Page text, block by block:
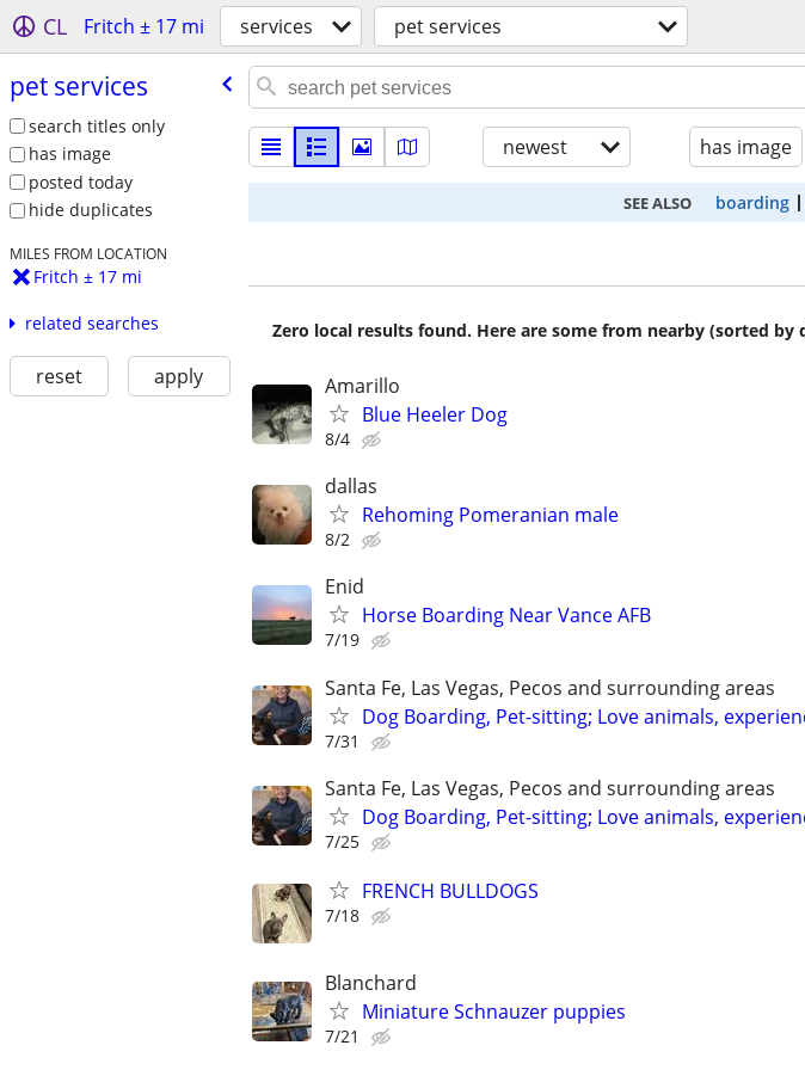
CL Fritch ± 17 mi services pet services
pet services
search titles only
has image
posted today
hide duplicates
MILES FROM LOCATION
Fritch ± 17 mi
related searches
reset apply
newest has image
SEE ALSO boarding
Zero local results found. Here are some from nearby (sorted by
Amarillo
Blue Heeler Dog
8/4
dallas
Rehoming Pomeranian male
8/2
Enid
Horse Boarding Near Vance AFB
7/19
Santa Fe, Las Vegas, Pecos and surrounding areas
Dog Boarding, Pet-sitting; Love animals,
7/31
Santa Fe, Las Vegas, Pecos and surrounding areas
Dog Boarding, Pet-sitting; Love animals,
7/25
FRENCH BULLDOGS
7/18
Blanchard
Miniature Schnauzer puppies
7/21